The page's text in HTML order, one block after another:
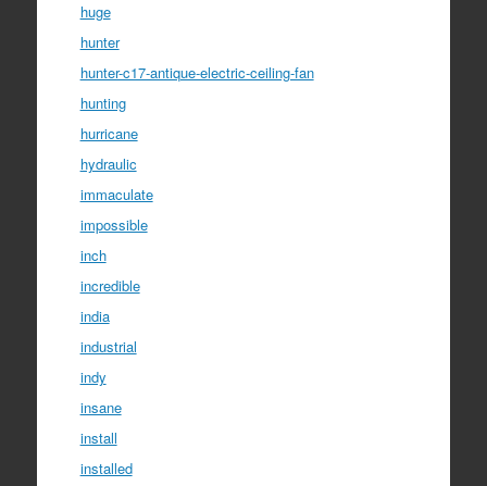
huge
hunter
hunter-c17-antique-electric-ceiling-fan
hunting
hurricane
hydraulic
immaculate
impossible
inch
incredible
india
industrial
indy
insane
install
installed